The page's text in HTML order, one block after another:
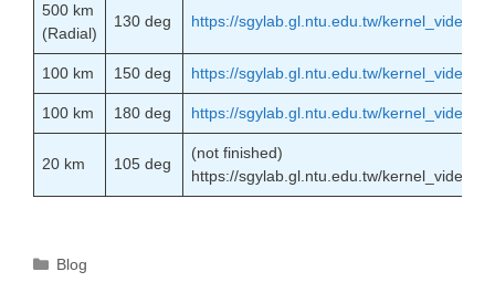
500 km
(Radial)
130 deg https://sgylab.gl.ntu.edu.tw/kernel_video/
100 km 150 deg https://sgylab.gl.ntu.edu.tw/kernel_video/
100 km 180 deg https://sgylab.gl.ntu.edu.tw/kernel_video/
20 km 105 deg
(not finished)
https://sgylab.gl.ntu.edu.tw/kernel_video/
Blog